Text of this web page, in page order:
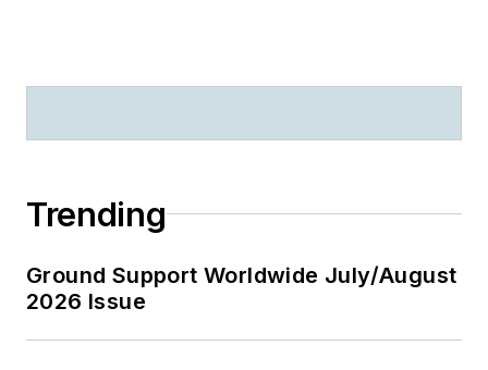
Trending
Ground Support Worldwide July/August
2026 Issue